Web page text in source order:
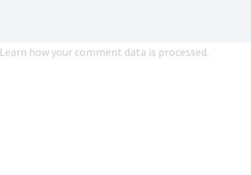
Learn how your comment data is processed.